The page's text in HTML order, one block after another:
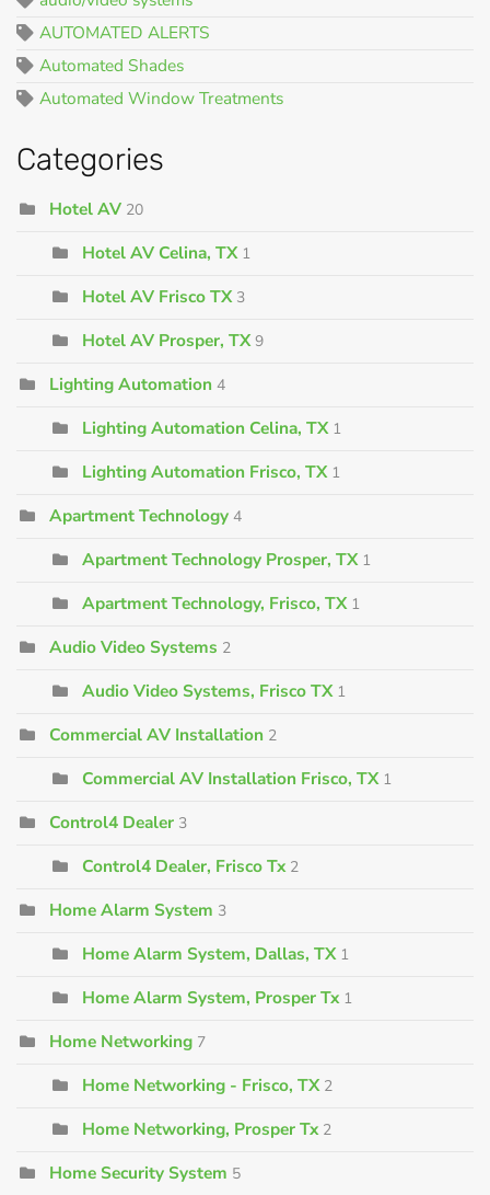
AUTOMATED ALERTS
Automated Shades
Automated Window Treatments
Categories
Hotel AV 20
Hotel AV Celina, TX 1
Hotel AV Frisco TX 3
Hotel AV Prosper, TX 9
Lighting Automation 4
Lighting Automation Celina, TX 1
Lighting Automation Frisco, TX 1
Apartment Technology 4
Apartment Technology Prosper, TX 1
Apartment Technology, Frisco, TX 1
Audio Video Systems 2
Audio Video Systems, Frisco TX 1
Commercial AV Installation 2
Commercial AV Installation Frisco, TX 1
Control4 Dealer 3
Control4 Dealer, Frisco Tx 2
Home Alarm System 3
Home Alarm System, Dallas, TX 1
Home Alarm System, Prosper Tx 1
Home Networking 7
Home Networking - Frisco, TX 2
Home Networking, Prosper Tx 2
Home Security System 5